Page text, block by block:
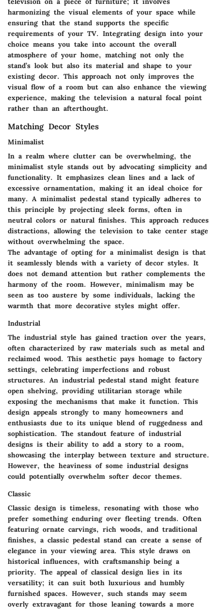
harmonizing the visual elements of your space while
ensuring that the stand supports the specific
requirements of your TV. Integrating design into your
choice means you take into account the overall
atmosphere of your home, matching not only the
stand’s look but also its material and shape to your
existing decor. This approach not only improves the
visual flow of a room but can also enhance the viewing
experience, making the television a natural focal point
rather than an afterthought.
Matching Decor Styles
Minimalist
In a realm where clutter can be overwhelming, the
minimalist style stands out by advocating simplicity and
functionality. It emphasizes clean lines and a lack of
excessive ornamentation, making it an ideal choice for
many. A minimalist pedestal stand typically adheres to
this principle by projecting sleek forms, often in
neutral colors or natural finishes. This approach reduces
distractions, allowing the television to take center stage
without overwhelming the space.
The advantage of opting for a minimalist design is that
it seamlessly blends with a variety of decor styles. It
does not demand attention but rather complements the
harmony of the room. However, minimalism may be
seen as too austere by some individuals, lacking the
warmth that more decorative styles might offer.
Industrial
The industrial style has gained traction over the years,
often characterized by raw materials such as metal and
reclaimed wood. This aesthetic pays homage to factory
settings, celebrating imperfections and robust
structures. An industrial pedestal stand might feature
open shelving, providing utilitarian storage while
exposing the mechanisms that make it function. This
design appeals strongly to many homeowners and
enthusiasts due to its unique blend of ruggedness and
sophistication. The standout feature of industrial
designs is their ability to add a story to a room,
showcasing the interplay between texture and structure.
However, the heaviness of some industrial designs
could potentially overwhelm softer decor themes.
Classic
Classic design is timeless, resonating with those who
prefer something enduring over fleeting trends. Often
featuring ornate carvings, rich woods, and traditional
finishes, a classic pedestal stand can create a sense of
elegance in your viewing area. This style draws on
historical influences, with craftsmanship being a
priority. The appeal of classical design lies in its
versatility; it can suit both luxurious and humbly
furnished spaces. However, such stands may seem
overly extravagant for those leaning towards a more